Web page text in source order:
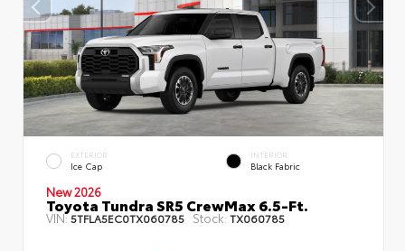
EXTERIOR
Ice Cap
INTERIOR
Black Fabric
New 2026
Toyota Tundra SR5 CrewMax 6.5-Ft.
VIN:5TFLA5EC0TX060785 Stock: TX060785